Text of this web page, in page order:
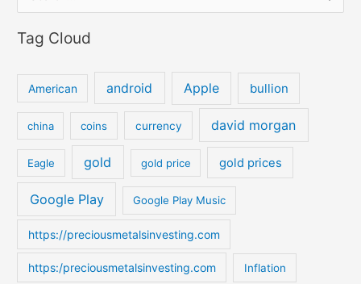
a
o
r
Tag Cloud
American android Apple bullion
china coins currency david morgan
Eagle gold gold price gold prices
Google Play Google Play Music
https://preciousmetalsinvesting.com
https:/preciousmetalsinvesting.com Inflation